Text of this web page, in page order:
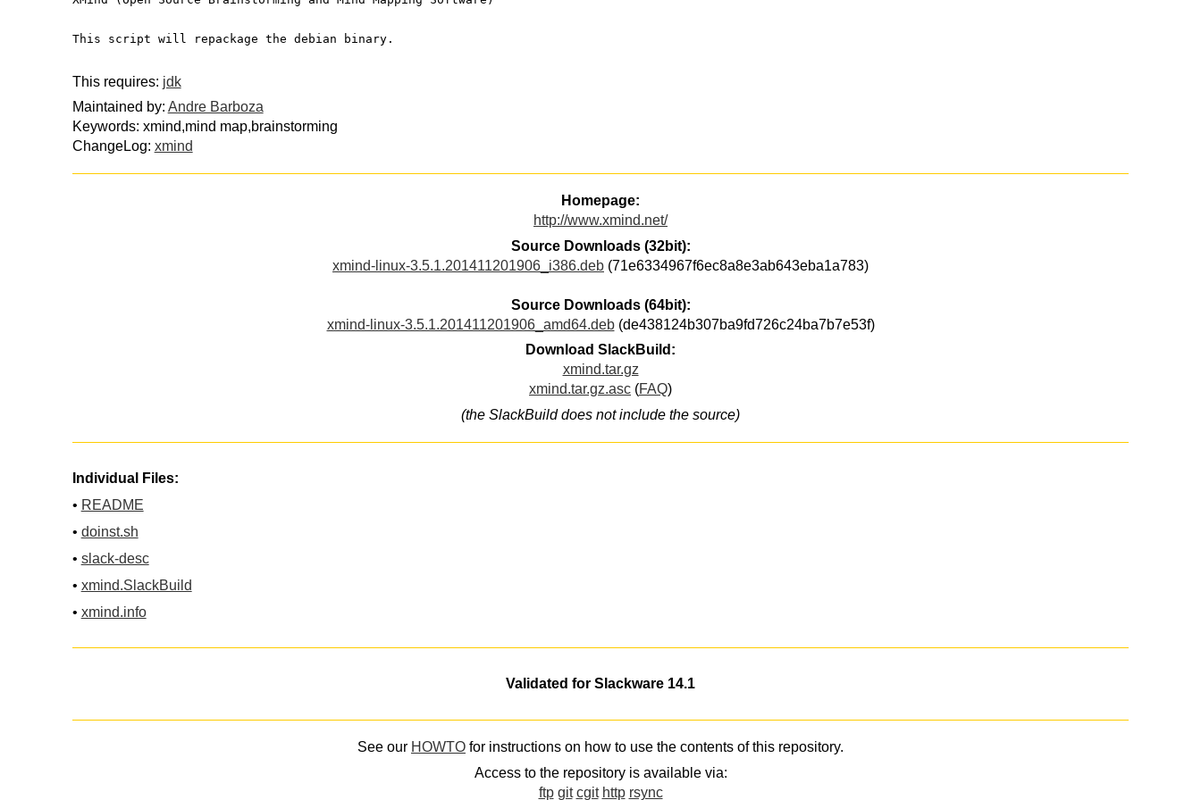
This script will repackage the debian binary.
This requires: jdk
Maintained by: Andre Barboza
Keywords: xmind,mind map,brainstorming
ChangeLog: xmind
Homepage:
http://www.xmind.net/
Source Downloads (32bit):
xmind-linux-3.5.1.201411201906_i386.deb (71e6334967f6ec8a8e3ab643eba1a783)
Source Downloads (64bit):
xmind-linux-3.5.1.201411201906_amd64.deb(de438124b307ba9fd726c24ba7b7e53f)
Download SlackBuild:
xmind.tar.gz
xmind.tar.gz.asc (FAQ)
(the SlackBuild does not include the source)
Individual Files:
• README
• doinst.sh
• slack-desc
• xmind.SlackBuild
• xmind.info
Validated for Slackware 14.1
See our HOWTO for instructions on how to use the contents of this repository.
Access to the repository is available via:
ftp git cgit http rsync